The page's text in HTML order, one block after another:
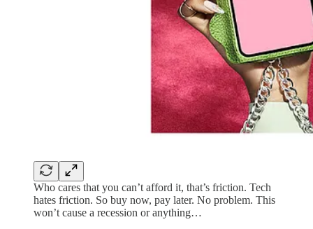
Who cares that you can’t afford it, that’s friction. Tech
hates friction. So buy now, pay later. No problem. This
won’t cause a recession or anything…